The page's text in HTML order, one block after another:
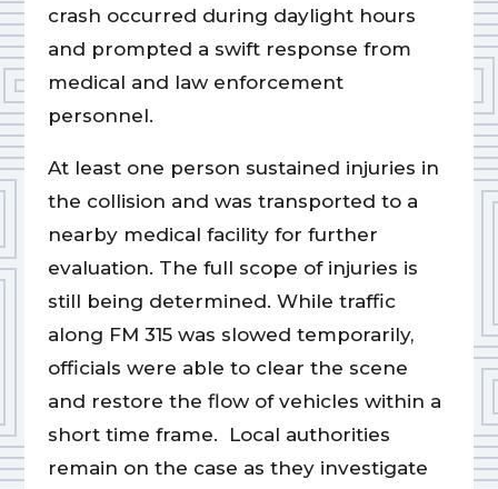
crash occurred during daylight hours
and prompted a swift response from
medical and law enforcement
personnel.
At least one person sustained injuries in
the collision and was transported to a
nearby medical facility for further
evaluation. The full scope of injuries is
still being determined. While traffic
along FM 315 was slowed temporarily,
officials were able to clear the scene
and restore the flow of vehicles within a
short time frame. Local authorities
remain on the case as they investigate